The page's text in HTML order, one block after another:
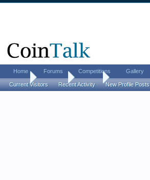
Home Members gbandy
Home Forums Competitions Gallery
Current Visitors Recent Activity New Profile Posts